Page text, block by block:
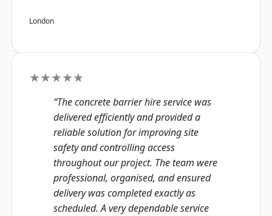
London
★★★★★
“The concrete barrier hire service was
delivered efficiently and provided a
reliable solution for improving site
safety and controlling access
throughout our project. The team were
professional, organised, and ensured
delivery was completed exactly as
scheduled. A very dependable service